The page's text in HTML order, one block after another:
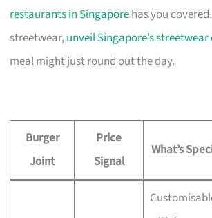
restaurants in Singaporehas you
streetwear,unveil Singapore’s
meal might just round out the day.
Burger
Joint
Price
Signal
What’s